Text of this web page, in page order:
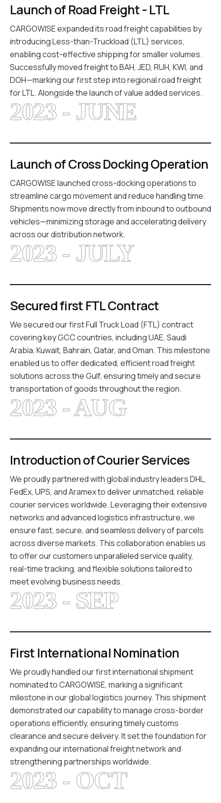
Launch of Road Freight - LTL
CARGOWISE expanded its road freight capabilities by
introducing Less-than-Truckload (LTL) services,
enabling cost-effective shipping for smaller volumes.
Successfully moved freight to BAH, JED, RUH, KWI, and
DOH—marking our first step into regional road freight
for LTL. Alongside the launch of value added services.
2023 - JUNE
Launch of Cross Docking Operation
CARGOWISE launched cross-docking operations to
streamline cargo movement and reduce handling time.
Shipments now move directly from inbound to outbound
vehicles—minimizing storage and accelerating delivery
across our distribution network.
2023 - JULY
Secured first FTL Contract
We secured our first Full Truck Load (FTL) contract
covering key GCC countries, including UAE, Saudi
Arabia, Kuwait, Bahrain, Qatar, and Oman. This milestone
enabled us to offer dedicated, efficient road freight
solutions across the Gulf, ensuring timely and secure
transportation of goods throughout the region.
2023 - AUG
Introduction of Courier Services
We proudly partnered with global industry leaders DHL,
FedEx, UPS, and Aramex to deliver unmatched, reliable
courier services worldwide. Leveraging their extensive
networks and advanced logistics infrastructure, we
ensure fast, secure, and seamless delivery of parcels
across diverse markets. This collaboration enables us
to offer our customers unparalleled service quality,
real-time tracking, and flexible solutions tailored to
meet evolving business needs.
2023 - SEP
First International Nomination
We proudly handled our first international shipment
nominated to CARGOWISE, marking a significant
milestone in our global logistics journey. This shipment
demonstrated our capability to manage cross-border
operations efficiently, ensuring timely customs
clearance and secure delivery. It set the foundation for
expanding our international freight network and
strengthening partnerships worldwide.
2023 - OCT